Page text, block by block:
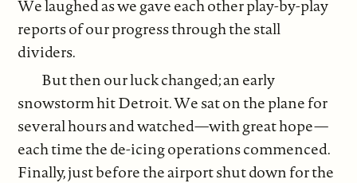
We laughed as we gave each other play-by-play
reports of our progress through the stall
dividers.
But then our luck changed; an early
snowstorm hit Detroit. We sat on the plane for
several hours and watched—with great hope—
each time the de-icing operations commenced.
Finally, just before the airport shut down for the